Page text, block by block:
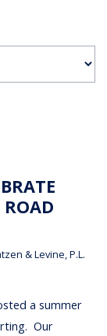
& Levine, P.L.
a summer
Our